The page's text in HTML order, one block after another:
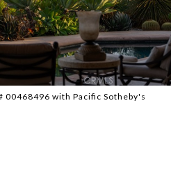
00468496 with Pacific Sotheby's